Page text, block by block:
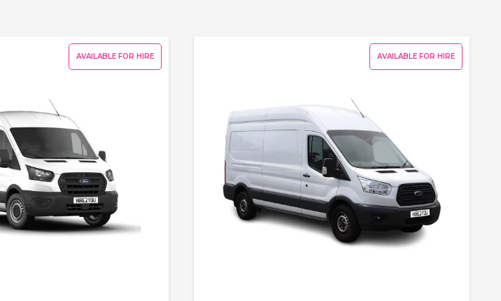
AVAILABLE FOR HIRE AVAILABLE FOR HIRE